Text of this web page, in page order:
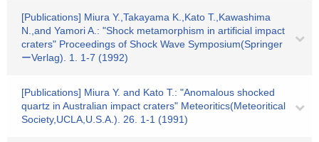
[Publications] Miura Y.,Takayama K.,Kato T.,Kawashima
N.,and Yamori A.: "Shock metamorphism in artificial impact
craters" Proceedings of Shock Wave Symposium(Springer
ーVerlag). 1. 1-7 (1992)
[Publications] Miura Y. and Kato T.: "Anomalous shocked
quartz in Australian impact craters" Meteoritics(Meteoritical
Society,UCLA,U.S.A.). 26. 1-1 (1991)